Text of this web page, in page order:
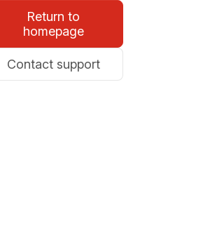
Return to
homepage
Contact support